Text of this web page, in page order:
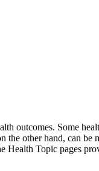
outcomes. Some
the other hand, can
Topic pages